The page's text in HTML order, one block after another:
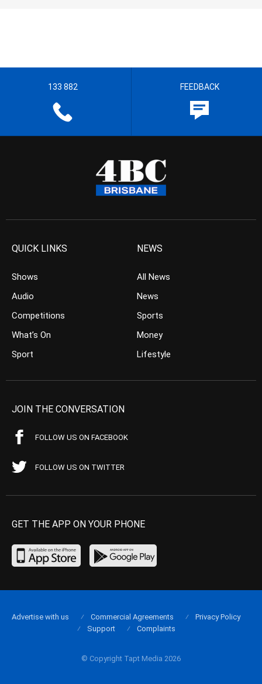
133 882 FEEDBACK
QUICK LINKS
Shows
Audio
Competitions
What’s On
Sport
NEWS
All News
News
Sports
Money
Lifestyle
JOIN THE CONVERSATION
FOLLOW US ON FACEBOOK
FOLLOW US ON TWITTER
GET THE APP ON YOUR PHONE
© Copyright Tapt Media 2026
Advertise with us Commercial Agreements
Privacy Policy
Support
Complaints